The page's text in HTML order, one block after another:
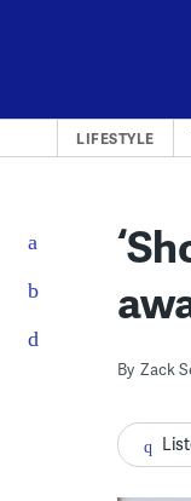
LIFESTYLE
By Zack